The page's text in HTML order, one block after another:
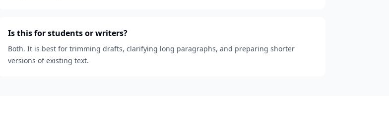
Is this for students or writers?
Both. It is best for trimming drafts, clarifying long paragraphs, and preparing shorter
versions of existing text.